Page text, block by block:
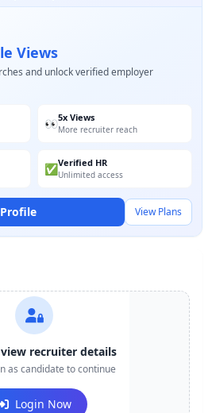
Views
and unlock verified employer
👀5x Views
More recruiter reach
✅Verified HR
Unlimited access
View Plans
recruiter details
as candidate to continue
Login Now